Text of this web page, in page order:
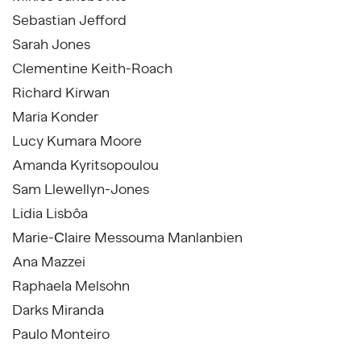
Sebastian Jefford
Sarah Jones
Clementine Keith-Roach
Richard Kirwan
Maria Konder
Lucy Kumara Moore
Amanda Kyritsopoulou
Sam Llewellyn-Jones
Lidia Lisbôa
Marie-Сlaire Messouma Manlanbien
Ana Mazzei
Raphaela Melsohn
Darks Miranda
Paulo Monteiro